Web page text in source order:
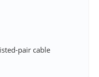
pair cable